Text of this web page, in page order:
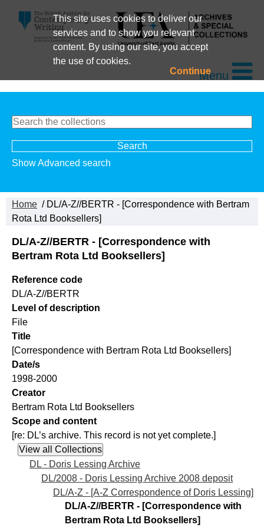
This site uses cookies to deliver our
services and to show you relevant
content. By using our site, you accept
the use of cookies.
ContinueMenu
Show Advanced search
Home / DL/A-Z//BERTR - [Correspondence with Bertram
Rota Ltd Booksellers]
DL/A-Z//BERTR - [Correspondence with
Bertram Rota Ltd Booksellers]
Reference code
DL/A-Z//BERTR
Level of description
File
Title
[Correspondence with Bertram Rota Ltd Booksellers]
Date/s
1998-2000
Creator
Bertram Rota Ltd Booksellers
Scope and content
[re: DL’s archive. This record is not yet complete.]
DL - Doris Lessing Archive
DL/2008 - Doris Lessing Archive 2008 deposit
DL/A-Z - [A-Z Correspondence of Doris Lessing]
DL/A-Z//BERTR - [Correspondence with
Bertram Rota Ltd Booksellers]